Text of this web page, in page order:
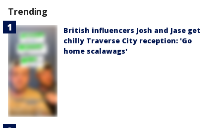
Trending
British influencers Josh and Jase get
chilly Traverse City reception: 'Go
home scalawags'